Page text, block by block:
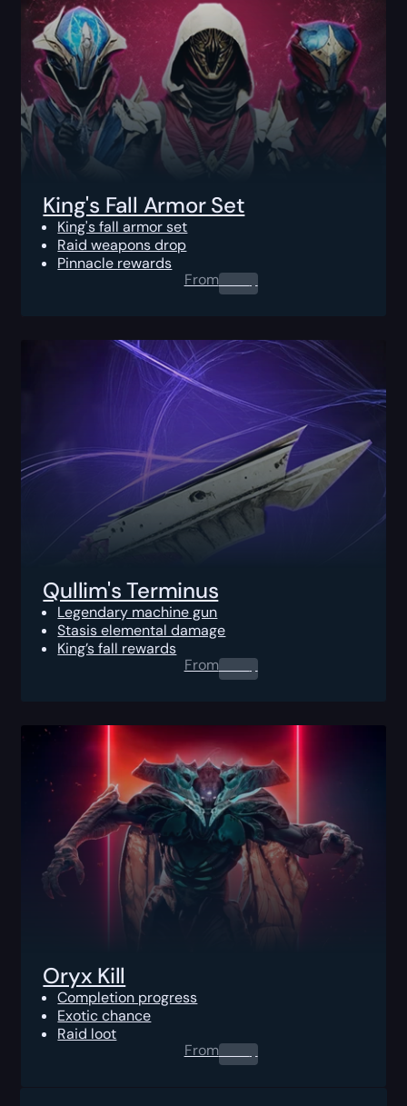
King's Fall Armor Set
King's fall armor set
Raid weapons drop
Pinnacle rewards
From0.00$
Qullim's Terminus
Legendary machine gun
Stasis elemental damage
King’s fall rewards
From0.00$
Oryx Kill
Completion progress
Exotic chance
Raid loot
From0.00$